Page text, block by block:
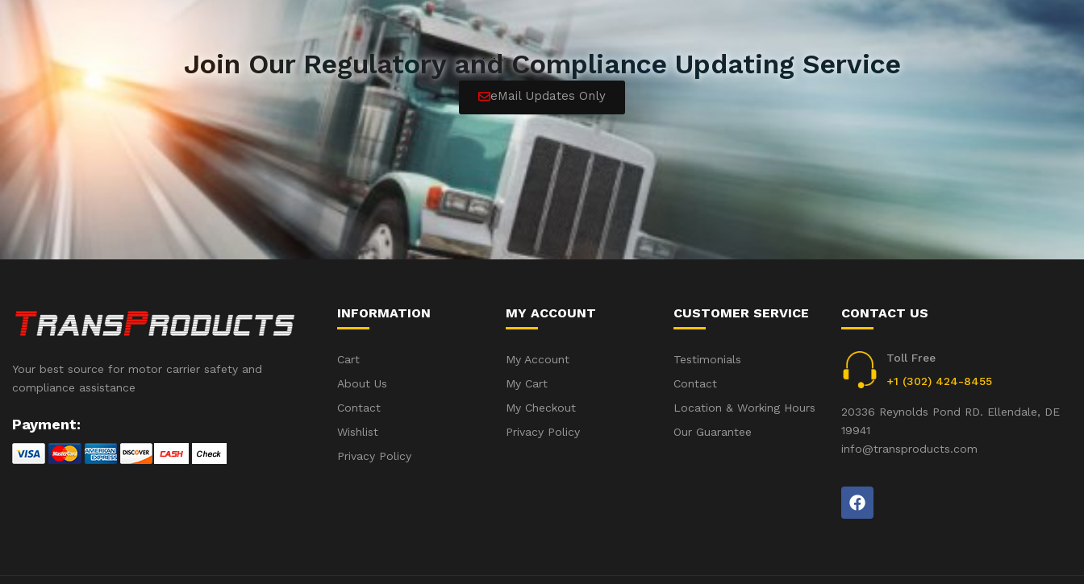
Join Our Regulatory and Compliance Updating Service
eMail Updates Only
Your best source for motor carrier safety and
compliance assistance
Payment:
INFORMATION
Cart
About Us
Contact
Wishlist
Privacy Policy
MY ACCOUNT
My Account
My Cart
My Checkout
Privacy Policy
CUSTOMER SERVICE
Testimonials
Contact
Location & Working Hours
Our Guarantee
CONTACT US
Toll Free
+1 (302) 424-8455
20336 Reynolds Pond RD. Ellendale, DE
19941
info@transproducts.com